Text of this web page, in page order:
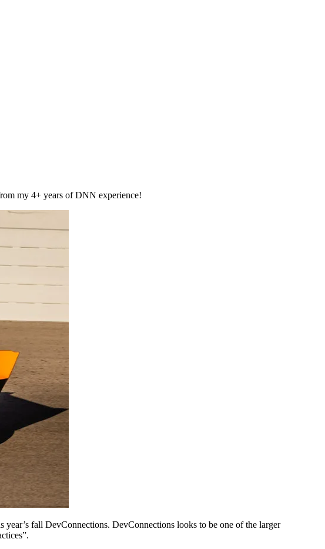
my 4+ years of DNN experience!
year’s fall DevConnections. DevConnections looks to be one of the larger